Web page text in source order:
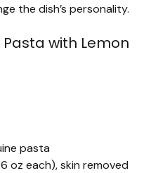
the dish’s personality.
with Lemon
pasta
oz each), skin removed